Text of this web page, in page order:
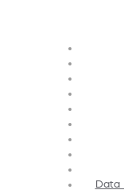
Data